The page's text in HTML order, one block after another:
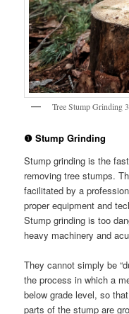
Tree Stump Grinding
❶ Stump Grinding
Stump grinding is the
removing tree stumps.
facilitated by a
proper equipment and
Stump grinding is too
heavy machinery and
They cannot simply be
the process in which a
below grade level, so
parts of the stump are